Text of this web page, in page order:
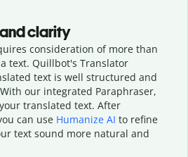
clarity
consideration of more than
text. Quillbot's Translator
text is well structured and
our integrated Paraphraser,
translated text. After
can use Humanize AI to refine
text sound more natural and